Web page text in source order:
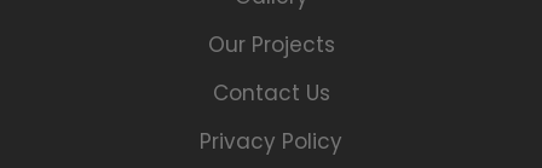
Our Projects
Contact Us
Privacy Policy